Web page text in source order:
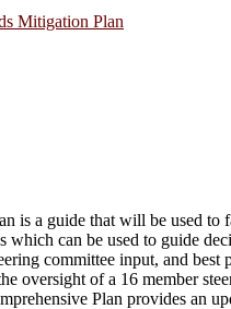
Mitigation Plan
is a guide that will be used
which can be used to guide
committee input, and
oversight of a 16 member
Plan provides an